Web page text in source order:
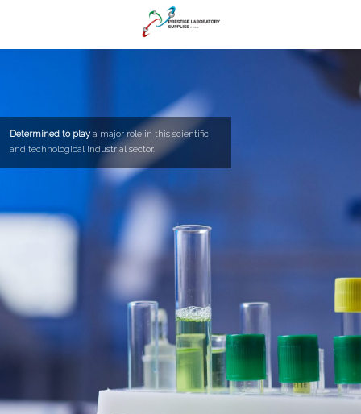
Determined to play a major role in this scientific
and technological industrial sector.